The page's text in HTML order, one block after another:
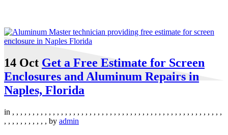
14 Oct Get a Free Estimate for Screen
Enclosures and Aluminum Repairs in
Naples, Florida
in , , , , , , , , , , , , , , , , , , , , , , , , , , , , , , , , , , , , , , , , , , , , , , , , , , , ,
, , , , , , , , , , , by admin